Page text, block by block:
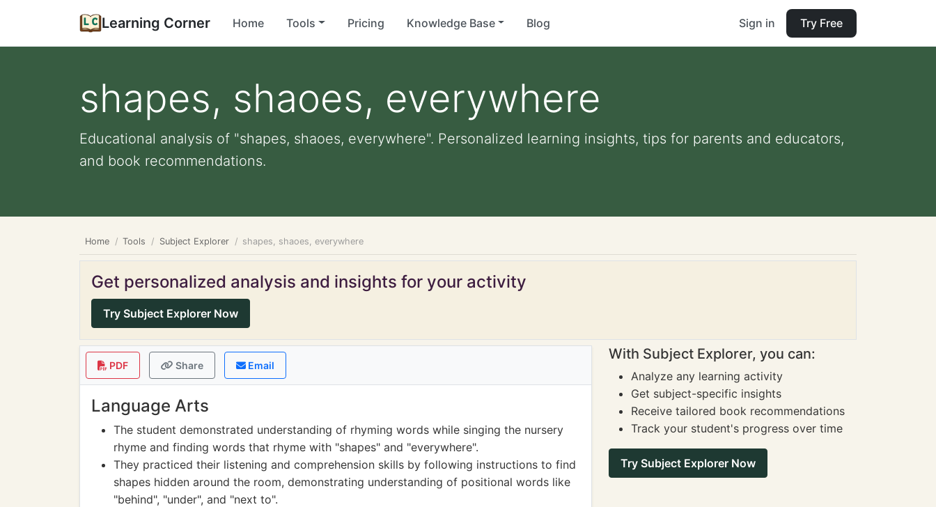
Learning Corner Home Tools Pricing Knowledge Base Blog Sign in Try Free
shapes, shaoes, everywhere
Educational analysis of "shapes, shaoes, everywhere". Personalized learning insights, tips for parents and educators,
and book recommendations.
Home Tools Subject Explorer shapes, shaoes, everywhere
Get personalized analysis and insights for your activity
Try Subject Explorer Now
PDF Share Email
Language Arts
The student demonstrated understanding of rhyming words while singing the nursery
rhyme and finding words that rhyme with "shapes" and "everywhere".
They practiced their listening and comprehension skills by following instructions to find
shapes hidden around the room, demonstrating understanding of positional words like
"behind", "under", and "next to".
With Subject Explorer, you can:
Analyze any learning activity
Get subject-specific insights
Receive tailored book recommendations
Track your student's progress over time
Try Subject Explorer Now